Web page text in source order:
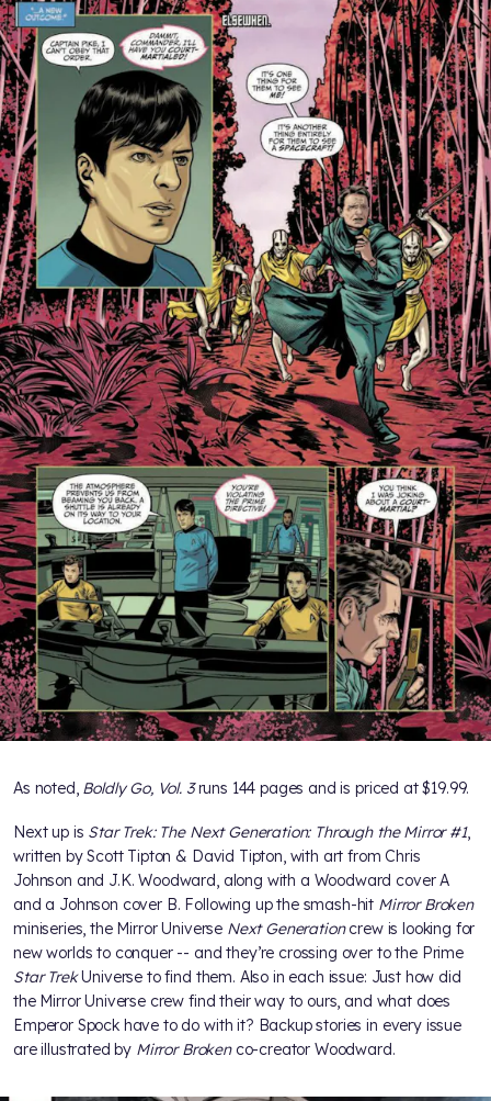
As noted, Boldly Go, Vol. 3runs 144 pages and is priced at $19.99.
Next up is Star Trek: The Next Generation: Through the Mirror #1,
written by Scott Tipton & David Tipton, with art from Chris
Johnson and J.K. Woodward, along with a Woodward cover A
and a Johnson cover B. Following up the smash-hit Mirror Broken
miniseries, the Mirror Universe Next Generationcrew is looking for
new worlds to conquer -- and they’re crossing over to the Prime
Star TrekUniverse to find them. Also in each issue: Just how did
the Mirror Universe crew find their way to ours, and what does
Emperor Spock have to do with it? Backup stories in every issue
are illustrated by Mirror Brokenco-creator Woodward.